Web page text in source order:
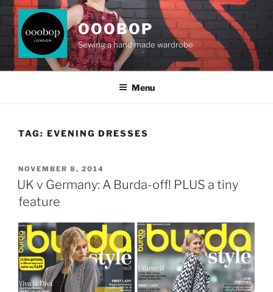
Skip
content
OOOBOP
Sewing a hand made wardrobe
Menu
TAG: EVENING DRESSES
POSTED
ON
NOVEMBER 8, 2014
UK v Germany: A Burda-off! PLUS a tiny
feature